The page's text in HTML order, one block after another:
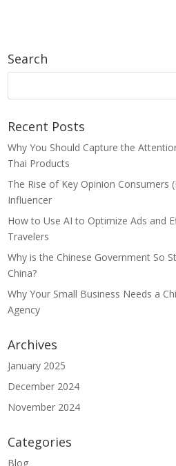
Search
Recent Posts
Why You Should Capture the
Thai Products
The Rise of Key Opinion Consumers
Influencer
How to Use AI to Optimize Ads and
Travelers
Why is the Chinese Government So
China?
Why Your Small Business Needs a
Agency
Archives
January 2025
December 2024
November 2024
Categories
Blog